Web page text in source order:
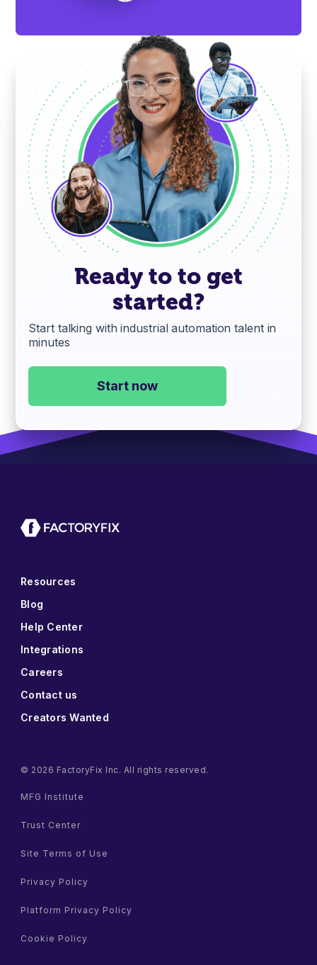
Ready to to get
started?
Start talking with industrial automation talent in
minutes
Start now
Resources
Blog
Help Center
Integrations
Careers
Contact us
Creators Wanted
© 2026 FactoryFix Inc. All rights reserved.
MFG Institute
Trust Center
Site Terms of Use
Privacy Policy
Platform Privacy Policy
Cookie Policy